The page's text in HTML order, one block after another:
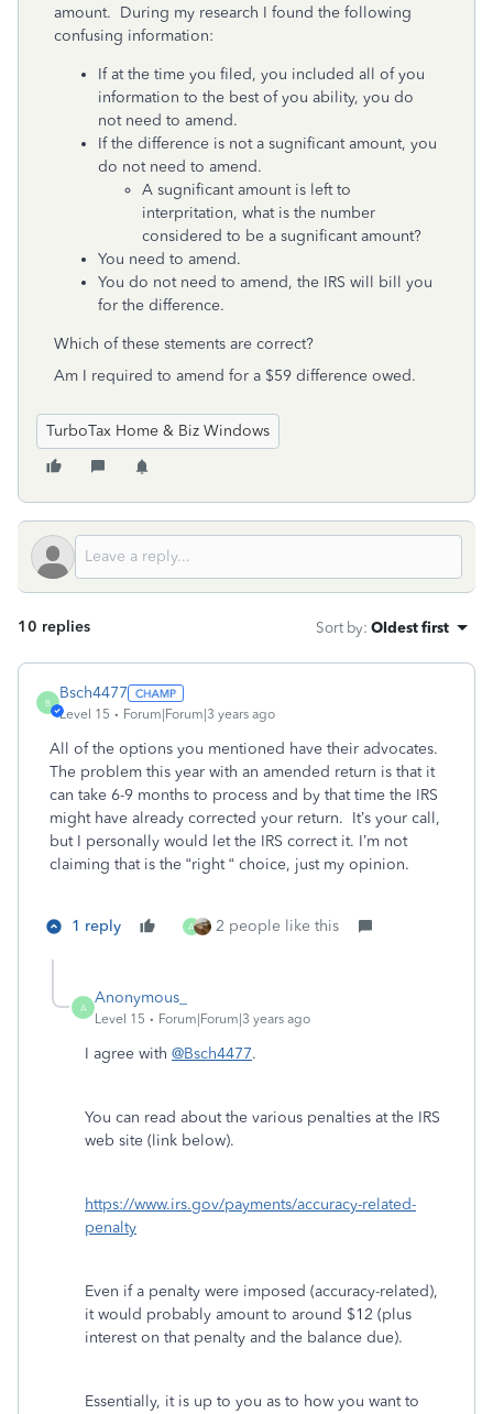
amount. During my research I found the following
confusing information:
If at the time you filed, you included all of you
information to the best of you ability, you do
not need to amend.
If the difference is not a sugnificant amount, you
do not need to amend.
A sugnificant amount is left to
interpritation, what is the number
considered to be a sugnificant amount?
You need to amend.
You do not need to amend, the IRS will bill you
for the difference.
Which of these stements are correct?
Am I required to amend for a $59 difference owed.
TurboTax Home & Biz Windows
10 replies Sort by: Oldest first
B
Bsch4477
Level 15 Forum|Forum|3 years ago
All of the options you mentioned have their advocates.
The problem this year with an amended return is that it
can take 6-9 months to process and by that time the IRS
might have already corrected your return. It’s your call,
but I personally would let the IRS correct it. I’m not
claiming that is the “right “ choice, just my opinion.
1 reply A 2 people like this
A
Anonymous_
Level 15 Forum|Forum|3 years ago
I agree with @Bsch4477.
You can read about the various penalties at the IRS
web site (link below).
https://www.irs.gov/payments/accuracy-related-
penalty
Even if a penalty were imposed (accuracy-related),
it would probably amount to around $12 (plus
interest on that penalty and the balance due).
Essentially, it is up to you as to how you want to